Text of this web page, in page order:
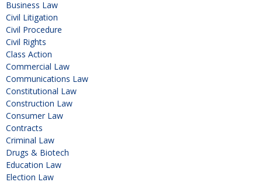
Business Law
Civil Litigation
Civil Procedure
Civil Rights
Class Action
Commercial Law
Communications Law
Constitutional Law
Construction Law
Consumer Law
Contracts
Criminal Law
Drugs & Biotech
Education Law
Election Law